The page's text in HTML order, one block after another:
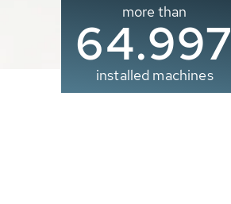
more than
65.000
installed machines